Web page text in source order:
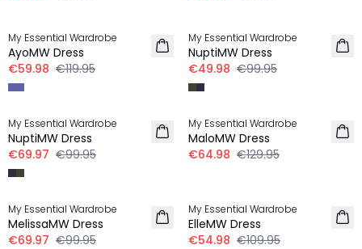
My Essential Wardrobe
AyoMW Dress
€59.98 €119.95
My Essential Wardrobe
NuptiMW Dress
€49.98 €99.95
-30%
My Essential Wardrobe
NuptiMW Dress
€69.97 €99.95
-50%
My Essential Wardrobe
MaloMW Dress
€64.98 €129.95
-30%
My Essential Wardrobe
MelissaMW Dress
€69.97 €99.95
My Essential Wardrobe
ElleMW Dress
€54.98 €109.95